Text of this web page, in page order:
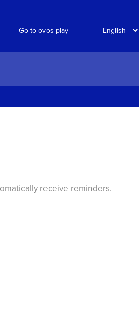
Go to ovos play
receive reminders.